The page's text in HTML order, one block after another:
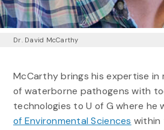
Dr. David McCarthy
McCarthy brings his expertise in
of waterborne pathogens with
technologies to U of G where he
of Environmental Sciences within